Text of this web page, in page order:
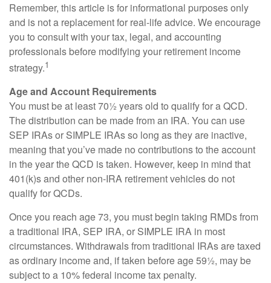
Remember, this article is for informational purposes only
and is not a replacement for real-life advice. We encourage
you to consult with your tax, legal, and accounting
professionals before modifying your retirement income
strategy.1
Age and Account Requirements
You must be at least 70½ years old to qualify for a QCD.
The distribution can be made from an IRA. You can use
SEP IRAs or SIMPLE IRAs so long as they are inactive,
meaning that you’ve made no contributions to the account
in the year the QCD is taken. However, keep in mind that
401(k)s and other non-IRA retirement vehicles do not
qualify for QCDs.
Once you reach age 73, you must begin taking RMDs from
a traditional IRA, SEP IRA, or SIMPLE IRA in most
circumstances. Withdrawals from traditional IRAs are taxed
as ordinary income and, if taken before age 59½, may be
subject to a 10% federal income tax penalty.